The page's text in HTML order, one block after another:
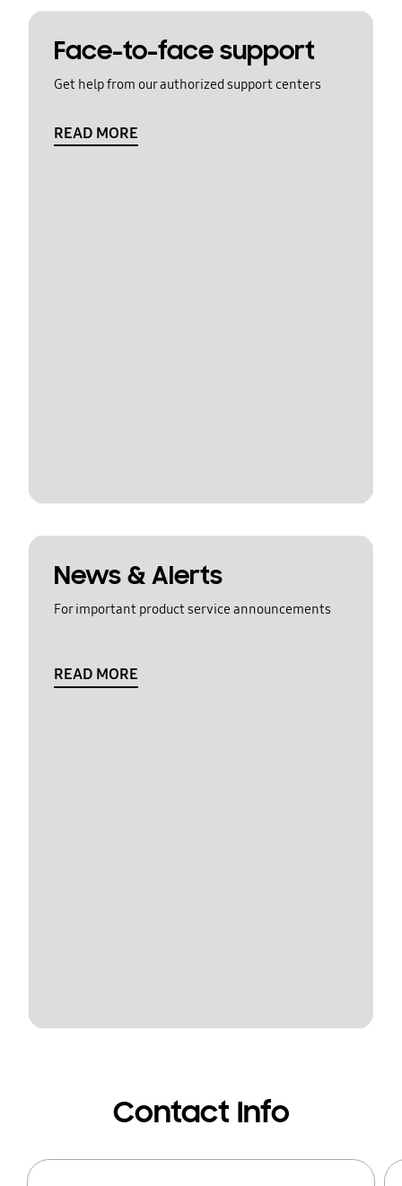
Face-to-face support
Get help from our authorized support centers
READ MORE
News & Alerts
For important product service announcements
READ MORE
Contact Info